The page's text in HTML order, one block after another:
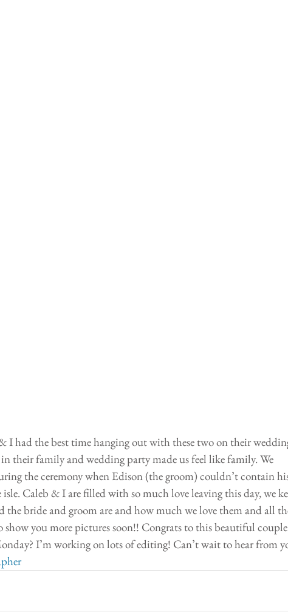
I had the best time hanging out with these two on their
their family and wedding party made us feel like family. We
the ceremony when Edison (the groom) couldn’t contain
Caleb & I are filled with so much love leaving this day, we
bride and groom are and how much we love them and all
you more pictures soon!! Congrats to this beautiful
I’m working on lots of editing! Can’t wait to hear from